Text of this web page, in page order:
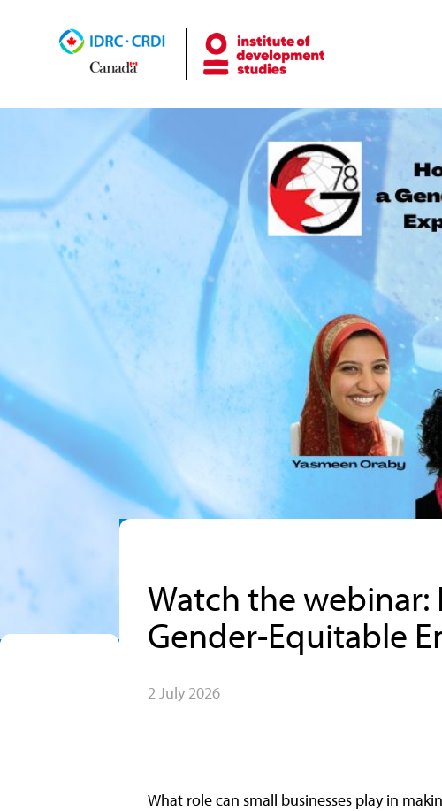
Watch the webinar:
Gender-Equitable
2 July 2026
What role can small businesses play in